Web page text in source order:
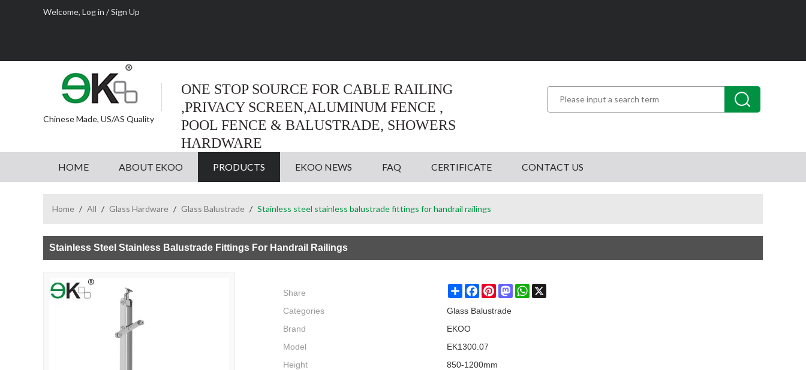
Welcome, Log in /Sign Up
Chinese Made, US/AS Quality
ONE STOP SOURCE FOR CABLE RAILING
,PRIVACY SCREEN,ALUMINUM FENCE ,
POOL FENCE & BALUSTRADE, SHOWERS
HARDWARE
HOME ABOUT EKOO PRODUCTS EKOO NEWS FAQ CERTIFICATE CONTACT US
Home / All / Glass Hardware / Glass Balustrade / Stainless steel stainless balustrade fittings for handrail railings
Stainless Steel Stainless Balustrade Fittings For Handrail Railings
Share ShareFacebookPinterestMastodonWhatsApp
Categories
Glass Balustrade
Brand
EKOO
Model
EK1300.07
Height
850-1200mm